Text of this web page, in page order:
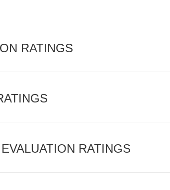
RATINGS
RATINGS